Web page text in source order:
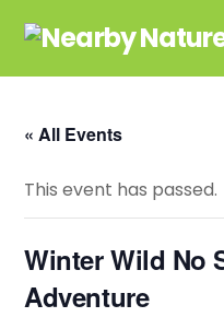
« All Events
This event has passed.
Winter Wild No
Adventure